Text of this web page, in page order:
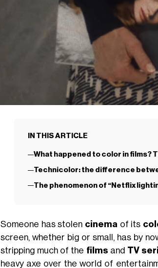
IN THIS ARTICLE
What happened to color in films?
Technicolor: the difference
The phenomenon of “Netflix
Someone has stolen cinema of its
screen, whether big or small, has by
stripping much of the films and TV
heavy axe over the world of